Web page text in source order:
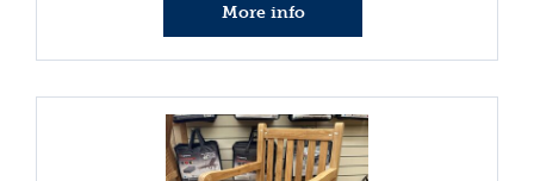
More info